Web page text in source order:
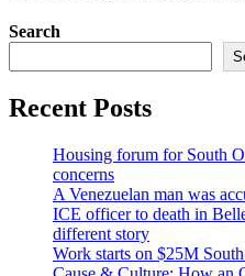
Search
Recent Posts
Housing forum for South
concerns
A Venezuelan man was
ICE officer to death in
different story
Work starts on $25M